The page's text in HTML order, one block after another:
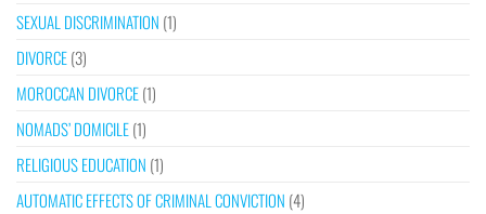
SEXUAL DISCRIMINATION (1)
DIVORCE(3)
MOROCCAN DIVORCE(1)
NOMADS’ DOMICILE(1)
RELIGIOUS EDUCATION (1)
AUTOMATIC EFFECTS OF CRIMINAL CONVICTION (4)